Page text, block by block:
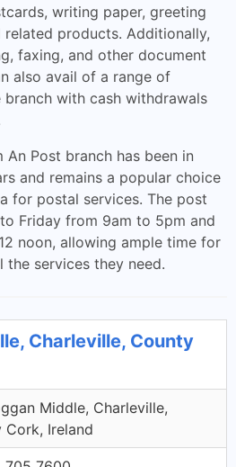
writing paper, greeting
products. Additionally,
faxing, and other document
also avail of a range of
with cash withdrawals
An Post branch has been in
and remains a popular choice
for postal services. The post
Friday from 9am to 5pm and
noon, allowing ample time for
services they need.
Charleville, County
Middle, Charleville,
Cork, Ireland